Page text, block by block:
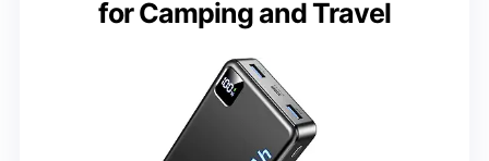
for Camping and Travel